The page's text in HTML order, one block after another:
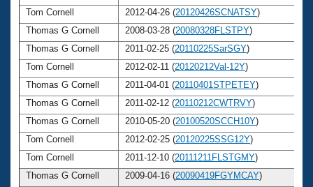
Tom Cornell
2012-04-26 (20120426SCNATSY)
Thomas G Cornell
2008-03-28 (20080328FLSTPY)
Thomas G Cornell
2011-02-25 (20110225SarSGY)
Tom Cornell
2012-02-11 (20120212Val-12Y)
Thomas G Cornell
2011-04-01 (20110401STPETEY)
Thomas G Cornell
2011-02-12 (20110212CWTRVY)
Thomas G Cornell
2010-05-20 (20100520SCCH10Y)
Tom Cornell
2012-02-25 (20120225SSG12Y)
Tom Cornell
2011-12-10 (20111211FLSTGMY)
Thomas G Cornell
2009-04-16 (20090419FGYMCAY)